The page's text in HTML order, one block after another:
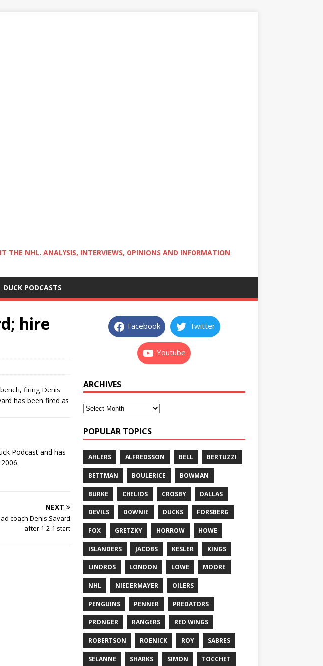
THE NHL. ANALYSIS, INTERVIEWS, OPINIONS AND INFORMATION
DUCK PODCASTS
hire
firing Denis
has been fired as
Podcast and has
NEXT
coach Denis Savard
after 1-2-1 start
Facebook Twitter
Youtube
ARCHIVES
POPULAR TOPICS
AHLERS ALFREDSSON BELL BERTUZZI
BETTMAN BOULERICE BOWMAN
BURKE CHELIOS CROSBY DALLAS
DEVILS DOWNIE DUCKS FORSBERG
FOX GRETZKY HORROW HOWE
ISLANDERS JACOBS KESLER KINGS
LINDROS LONDON LOWE MOORE
NHL NIEDERMAYER OILERS
PENGUINS PENNER PREDATORS
PRONGER RANGERS RED WINGS
ROBERTSON ROENICK ROY SABRES
SELANNE SHARKS SIMON TOCCHET